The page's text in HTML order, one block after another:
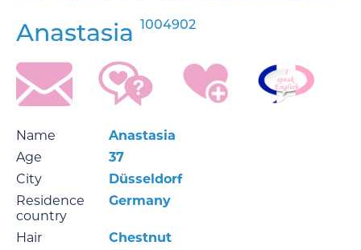
Anastasia 1004902
Name
Anastasia
Age
37
City
Düsseldorf
Residence
country
Germany
Hair
Chestnut